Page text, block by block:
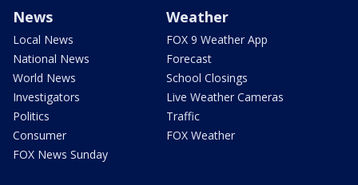
News
Local News
National News
World News
Investigators
Politics
Consumer
FOX News Sunday
Weather
FOX 9 Weather App
Forecast
School Closings
Live Weather Cameras
Traffic
FOX Weather